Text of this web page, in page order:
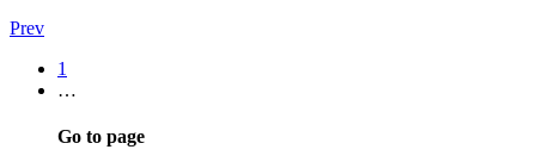
Prev
1
…
Go to page